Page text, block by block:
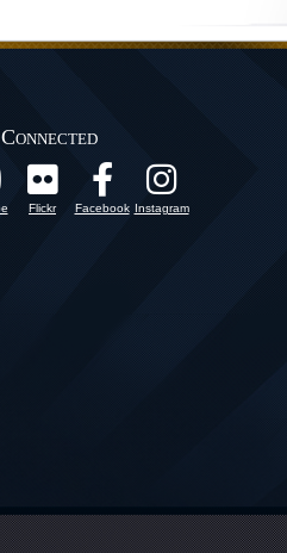
Flickr Facebook Instagram